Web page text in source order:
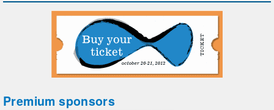
Premium sponsors